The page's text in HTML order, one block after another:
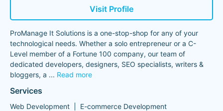
Visit Profile
ProManage It Solutions is a one-stop-shop for any of your
technological needs. Whether a solo entrepreneur or a C-
Level member of a Fortune 100 company, our team of
dedicated developers, designers, SEO specialists, writers &
bloggers, a ... Read more
Services
Web Development E-commerce Development